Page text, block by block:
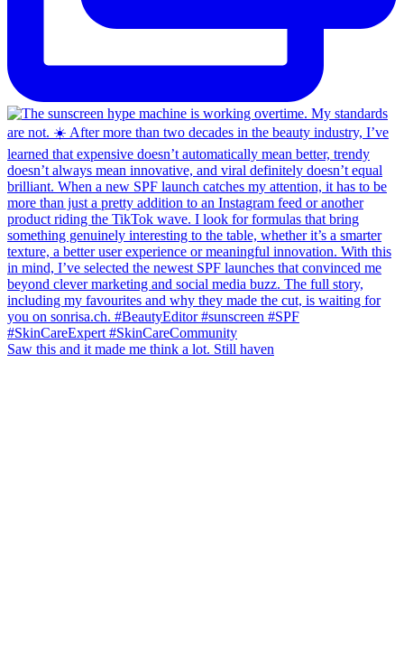
Saw this and it made me think a lot. Still haven